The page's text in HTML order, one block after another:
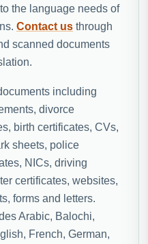
the language needs of
Contact us through
scanned documents
including
divorce
birth certificates, CVs,
sheets, police
NICs, driving
certificates, websites,
forms and letters.
Arabic, Balochi,
French, German,